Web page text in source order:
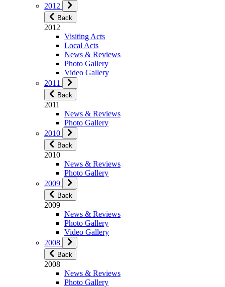
2012
Back
2012
Visiting Acts
Local Acts
News & Reviews
Photo Gallery
Video Gallery
2011
Back
2011
News & Reviews
Photo Gallery
2010
Back
2010
News & Reviews
Photo Gallery
2009
Back
2009
News & Reviews
Photo Gallery
Video Gallery
2008
Back
2008
News & Reviews
Photo Gallery